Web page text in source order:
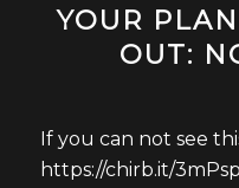
YOUR
OUT:
If you can not see
https://chirb.it/